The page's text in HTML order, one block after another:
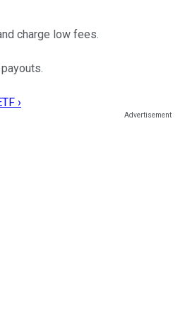
charge low fees.
›